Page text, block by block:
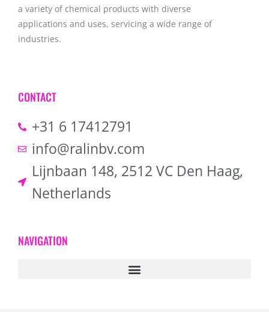
a variety of chemical products with diverse
applications and uses, servicing a wide range of
industries.
CONTACT
+31 6 17412791
info@ralinbv.com
Lijnbaan 148, 2512 VC Den Haag,
Netherlands
NAVIGATION